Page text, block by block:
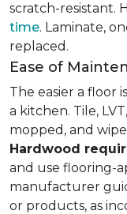
scratch-resistant.
time. Laminate,
replaced.
Ease of
The easier a floor
a kitchen. Tile,
mopped, and
Hardwood
and use flooring-
manufacturer
or products, as